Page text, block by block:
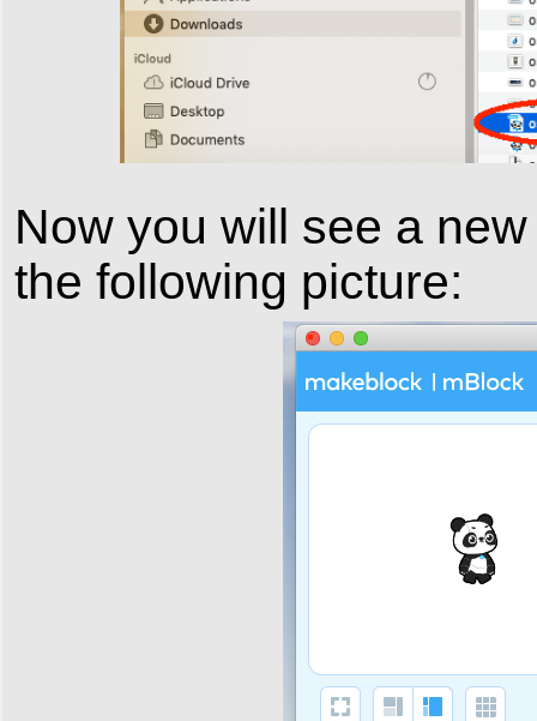
Now you will see a
the following picture: